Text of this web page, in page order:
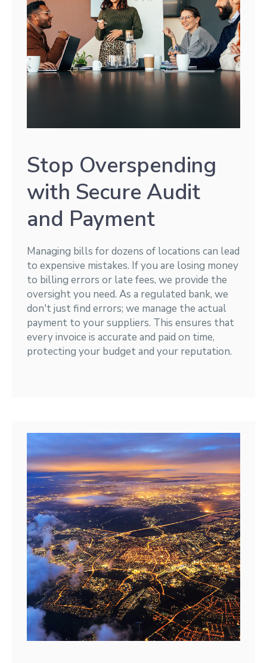
Stop Overspending
with Secure Audit
and Payment
Managing bills for dozens of locations can lead
to expensive mistakes. If you are losing money
to billing errors or late fees, we provide the
oversight you need. As a regulated bank, we
don't just find errors; we manage the actual
payment to your suppliers. This ensures that
every invoice is accurate and paid on time,
protecting your budget and your reputation.